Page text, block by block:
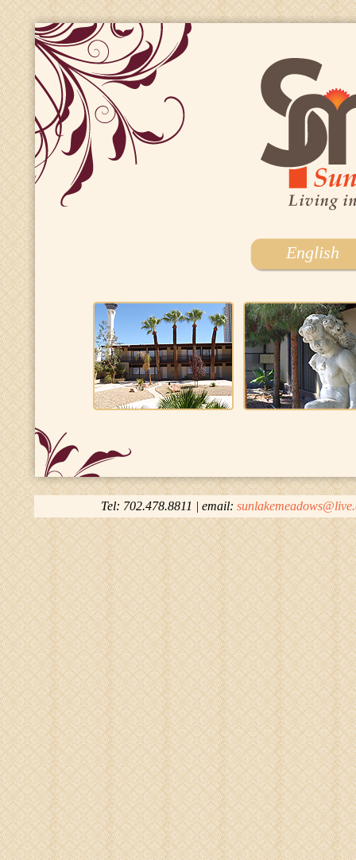
English
Tel: 702.478.8811 | email: